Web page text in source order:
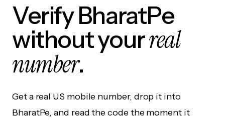
Verify BharatPe
without yourreal
number.
Get a real US mobile number, drop it into
BharatPe, and read the code the moment it